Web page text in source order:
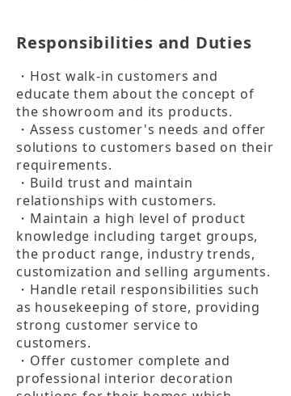
Responsibilities and Duties
・Host walk-in customers and
educate them about the concept of
the showroom and its products.
・Assess customer's needs and offer
solutions to customers based on their
requirements.
・Build trust and maintain
relationships with customers.
・Maintain a high level of product
knowledge including target groups,
the product range, industry trends,
customization and selling arguments.
・Handle retail responsibilities such
as housekeeping of store, providing
strong customer service to
customers.
・Offer customer complete and
professional interior decoration